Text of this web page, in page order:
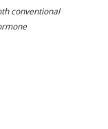
conventional